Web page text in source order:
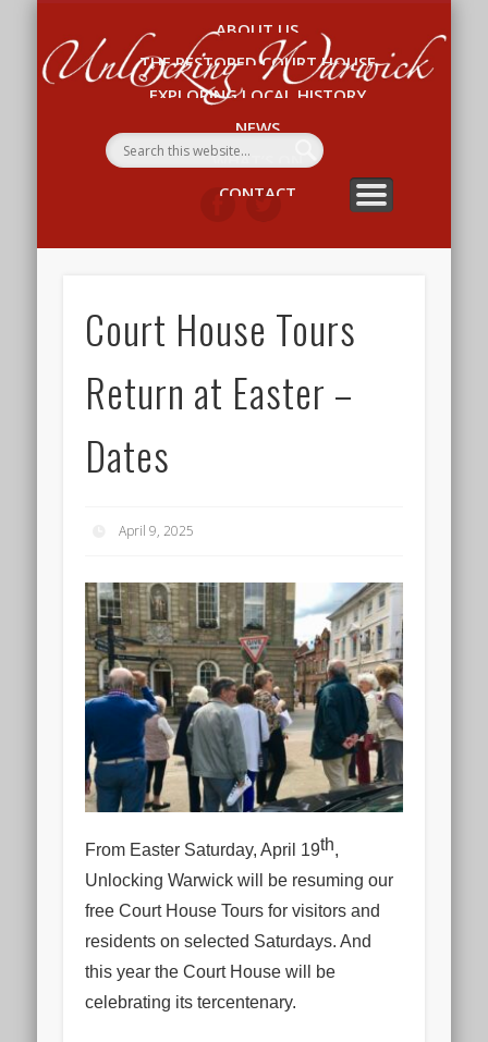
ABOUT US
THE RESTORED COURT HOUSE
EXPLORING LOCAL HISTORY
NEWS
WHAT’S ON
CONTACT
Court House Tours
Return at Easter –
Dates
April 9, 2025
From Easter Saturday, April 19th,
Unlocking Warwick will be resuming our
free Court House Tours for visitors and
residents on selected Saturdays. And
this year the Court House will be
celebrating its tercentenary.